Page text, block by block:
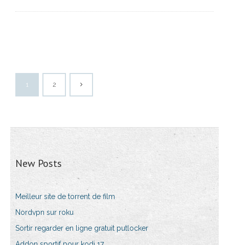
1 2
New Posts
Meilleur site de torrent de film
Nordvpn sur roku
Sortir regarder en ligne gratuit putlocker